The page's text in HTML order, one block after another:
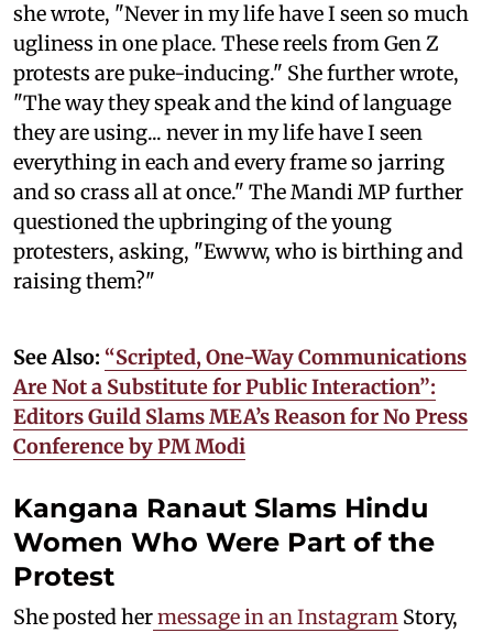
she wrote, "Never in my life have I seen so much
ugliness in one place. These reels from Gen Z
protests are puke-inducing." She further wrote,
"The way they speak and the kind of language
they are using... never in my life have I seen
everything in each and every frame so jarring
and so crass all at once." The Mandi MP further
questioned the upbringing of the young
protesters, asking, "Ewww, who is birthing and
raising them?"
See Also: “Scripted, One-Way Communications
Are Not a Substitute for Public Interaction”:
Editors Guild Slams MEA’s Reason for No Press
Conference by PM Modi
Kangana Ranaut Slams Hindu
Women Who Were Part of the
Protest
She posted hermessage in an Instagram Story,